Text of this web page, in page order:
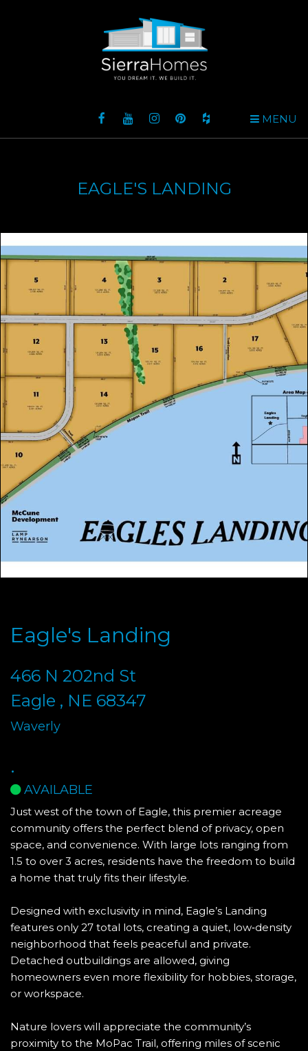
MENU
EAGLE'S LANDING
Eagle's Landing
466 N 202nd St
Eagle , NE 68347
Waverly
.
AVAILABLE
Just west of the town of Eagle, this premier acreage
community offers the perfect blend of privacy, open
space, and convenience. With large lots ranging from
1.5 to over 3 acres, residents have the freedom to build
a home that truly fits their lifestyle.
Designed with exclusivity in mind, Eagle’s Landing
features only 27 total lots, creating a quiet, low‑density
neighborhood that feels peaceful and private.
Detached outbuildings are allowed, giving
homeowners even more flexibility for hobbies, storage,
or workspace.
Nature lovers will appreciate the community’s
proximity to the MoPac Trail, offering miles of scenic